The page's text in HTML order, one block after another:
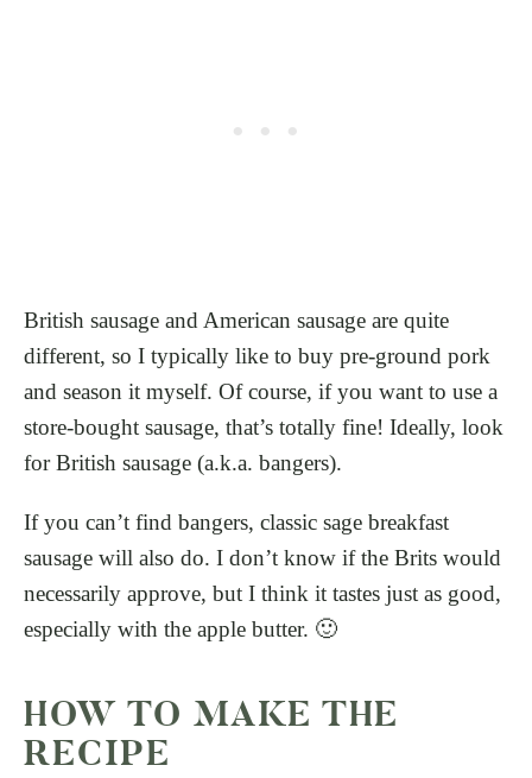
British sausage and American sausage are quite
different, so I typically like to buy pre-ground pork
and season it myself. Of course, if you want to use a
store-bought sausage, that’s totally fine! Ideally, look
for British sausage (a.k.a. bangers).
If you can’t find bangers, classic sage breakfast
sausage will also do. I don’t know if the Brits would
necessarily approve, but I think it tastes just as good,
especially with the apple butter. 🙂
HOW TO MAKE THE
RECIPE